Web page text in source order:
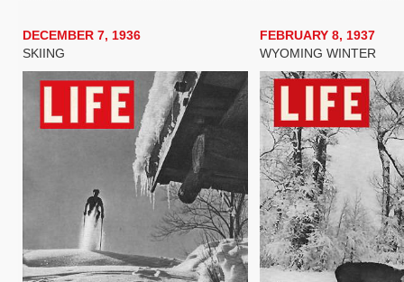
DECEMBER 7, 1936
SKIING
FEBRUARY 8, 1937
WYOMING WINTER